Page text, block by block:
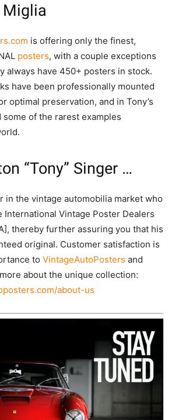
is offering only the finest,
posters, with a couple exceptions
always have 450+ posters in stock.
have been professionally mounted
optimal preservation, and in Tony’s
of the rarest examples
“Tony” Singer …
in the vintage automobilia market who
International Vintage Poster Dealers
thereby further assuring you that his
original. Customer satisfaction is
to VintageAutoPosters and
about the unique collection:
about-us